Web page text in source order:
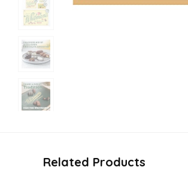
Related Products